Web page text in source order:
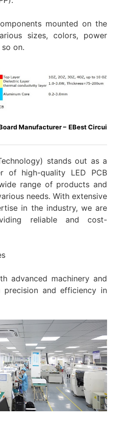
mounted on the
sizes, colors, power
on.
Manufacturer – EBest Circui
stands out as a
of high-quality LED PCB
range of products and
needs. With extensive
in the industry, we are
reliable and cost-
advanced machinery and
precision and efficiency in